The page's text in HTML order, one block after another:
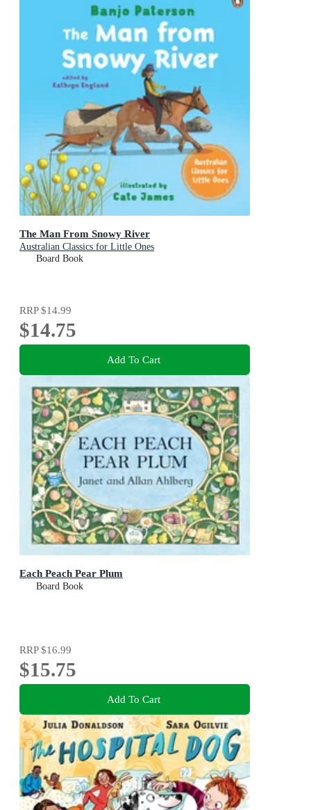
The Man From Snowy River
Australian Classics for Little Ones
Board Book
RRP$14.99
$14.75
Add To Cart
Each Peach Pear Plum
Board Book
RRP$16.99
$15.75
Add To Cart